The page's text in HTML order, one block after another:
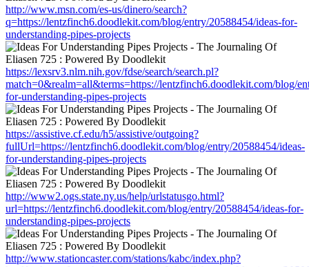
http://www.msn.com/es-us/dinero/search?
q=https://lentzfinch6.doodlekit.com/blog/entry/20588454/ideas-for-
understanding-pipes-projects
https://lexsrv3.nlm.nih.gov/fdse/search/search.pl?
match=0&realm=all&terms=https://lentzfinch6.doodlekit.com/blog/
for-understanding-pipes-projects
https://assistive.cf.edu/h5/assistive/outgoing?
fullUrl=https://lentzfinch6.doodlekit.com/blog/entry/20588454/ideas-
for-understanding-pipes-projects
http://www2.ogs.state.ny.us/help/urlstatusgo.html?
url=https://lentzfinch6.doodlekit.com/blog/entry/20588454/ideas-for-
understanding-pipes-projects
http://www.stationcaster.com/stations/kabc/index.php?